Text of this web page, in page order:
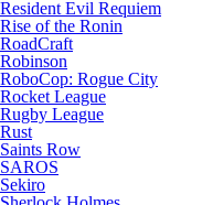
Resident Evil Requiem
Rise of the Ronin
RoadCraft
Robinson
RoboCop: Rogue City
Rocket League
Rugby League
Rust
Saints Row
SAROS
Sekiro